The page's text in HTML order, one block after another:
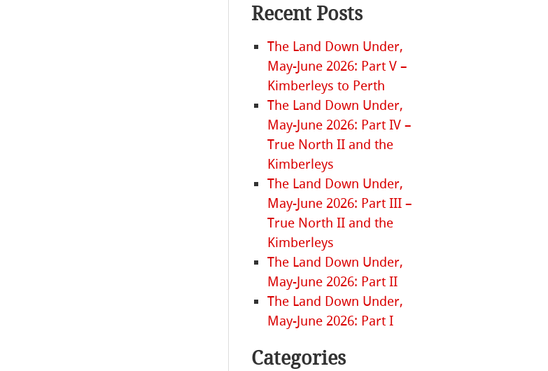
Recent Posts
The Land Down Under,
May-June 2026: Part V –
Kimberleys to Perth
The Land Down Under,
May-June 2026: Part IV –
True North II and the
Kimberleys
The Land Down Under,
May-June 2026: Part III –
True North II and the
Kimberleys
The Land Down Under,
May-June 2026: Part II
The Land Down Under,
May-June 2026: Part I
Categories